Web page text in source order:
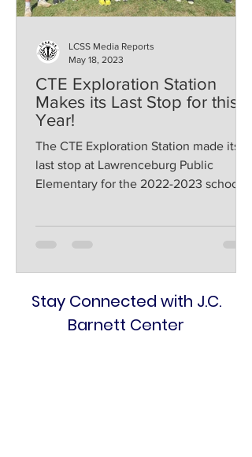
CTE Exploration Station
Makes its Last Stop for this
Year!
The CTE Exploration Station made its
last stop at Lawrenceburg Public
Elementary for the 2022-2023 school
LCSS Media Reports
May 18, 2023
Stay Connected with J.C.
Barnett Center